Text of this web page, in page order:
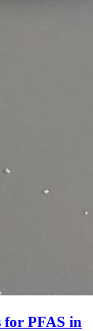
for PFAS in